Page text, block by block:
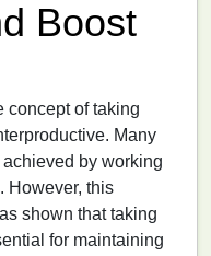
Boost
concept of taking
Many
by working
However, this
shown that taking
for maintaining